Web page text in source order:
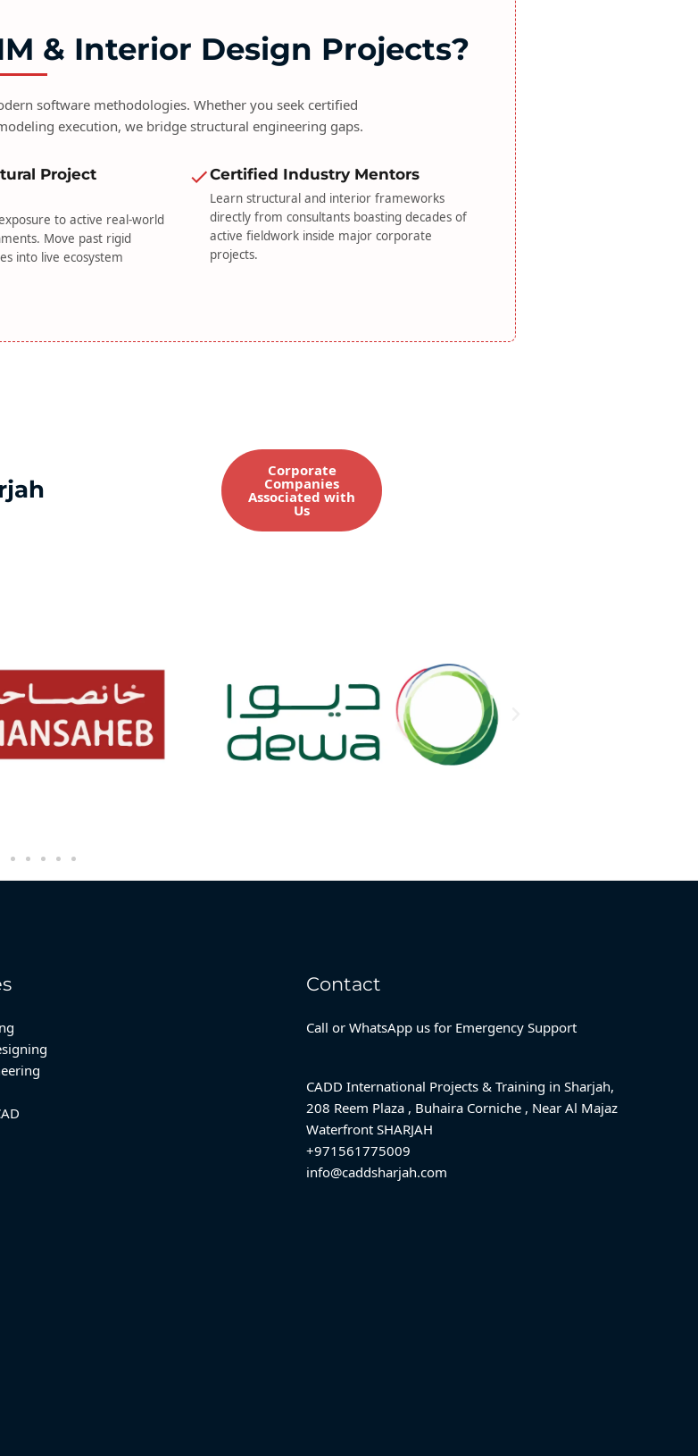
& Interior Design Projects?
software methodologies. Whether you seek certified
execution, we bridge structural engineering gaps.
Project
to active real-world
Move past rigid
into live ecosystem
Certified Industry Mentors
Learn structural and interior frameworks
directly from consultants boasting decades of
active fieldwork inside major corporate
projects.
Corporate
Companies
Associated with
Us
Contact
Call or WhatsApp us for Emergency Support
CADD International Projects & Training in Sharjah,
208 Reem Plaza , Buhaira Corniche , Near Al Majaz
Waterfront SHARJAH
+971561775009
info@caddsharjah.com